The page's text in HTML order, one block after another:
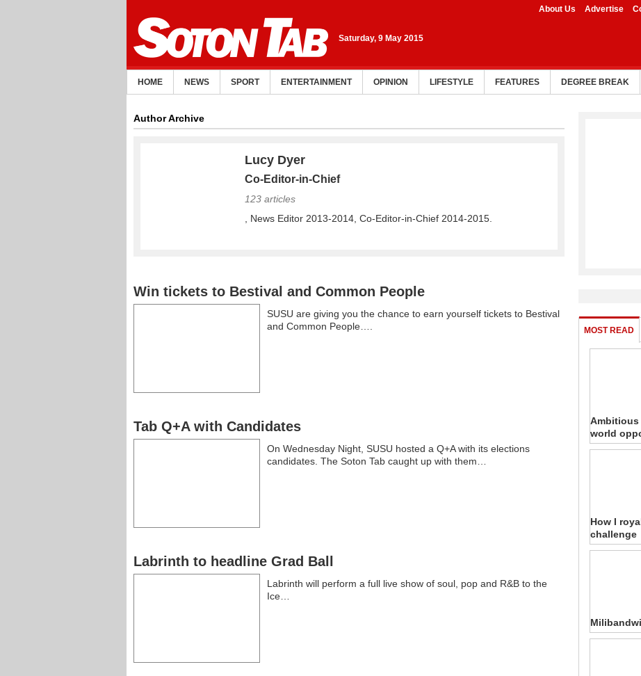
Saturday, 9 May 2015
About Us Advertise
HOME NEWS SPORT ENTERTAINMENT OPINION LIFESTYLE FEATURES DEGREE BREAK
Author Archive
Lucy Dyer
Co-Editor-in-Chief
123 articles
, News Editor 2013-2014, Co-Editor-in-Chief 2014-2015.
Win tickets to Bestival and Common People
SUSU are giving you the chance to earn yourself tickets to Bestival
and Common People….
Tab Q+A with Candidates
On Wednesday Night, SUSU hosted a Q+A with its elections
candidates. The Soton Tab caught up with them…
Labrinth to headline Grad Ball
Labrinth will perform a full live show of soul, pop and R&B to the
Ice…
MOST READ
world
How I
challenge